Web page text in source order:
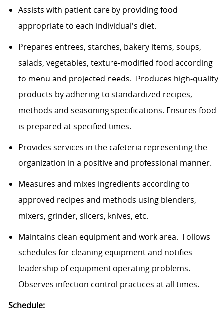
Assists with patient care by providing food
appropriate to each individual's diet.
Prepares entrees, starches, bakery items, soups,
salads, vegetables, texture-modified food according
to menu and projected needs. Produces high-quality
products by adhering to standardized recipes,
methods and seasoning specifications. Ensures food
is prepared at specified times.
Provides services in the cafeteria representing the
organization in a positive and professional manner.
Measures and mixes ingredients according to
approved recipes and methods using blenders,
mixers, grinder, slicers, knives, etc.
Maintains clean equipment and work area. Follows
schedules for cleaning equipment and notifies
leadership of equipment operating problems.
Observes infection control practices at all times.
Schedule: